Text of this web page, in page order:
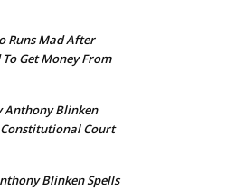
Runs Mad After
Get Money From
Anthony Blinken
Court
Blinken Spells